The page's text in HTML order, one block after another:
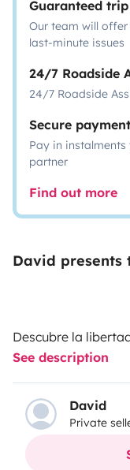
Guaranteed trip
Our team will
last-minute issues
24/7 Roadside
24/7 Roadside
Secure payment
Pay in
partner
Find out more
David presents
Descubre la
amplia y cómoda
rutas largas o
Dispone de 4
para descansar,
See description
David
Private